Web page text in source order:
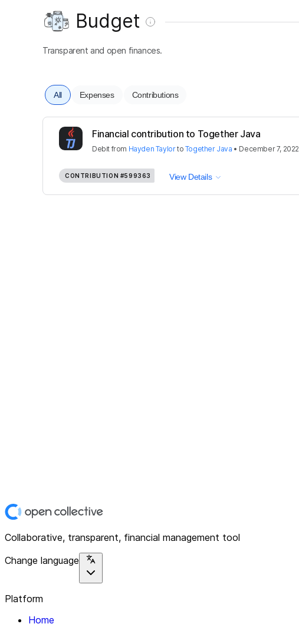
Budget
Transparent and open finances.
All Expenses Contributions
Financial contribution to Together Java
Debit from Hayden Taylorto Together Java • December 7, 2022
CONTRIBUTION #599363 View Details
Collaborative, transparent, financial management tool
Change language
Platform
Home